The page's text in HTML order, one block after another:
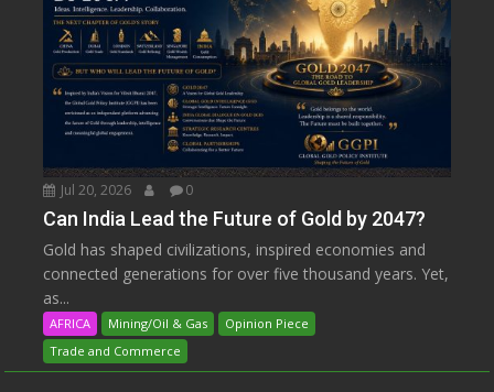
Jul 20, 2026 0
Can India Lead the Future of Gold by 2047?
Gold has shaped civilizations, inspired economies and
connected generations for over five thousand years. Yet,
as...
AFRICA Mining/Oil & Gas
Opinion Piece
Trade and Commerce